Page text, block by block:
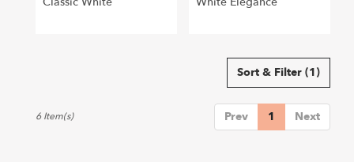
Sort & Filter (1)
Prev 1 Next
6 Item(s)